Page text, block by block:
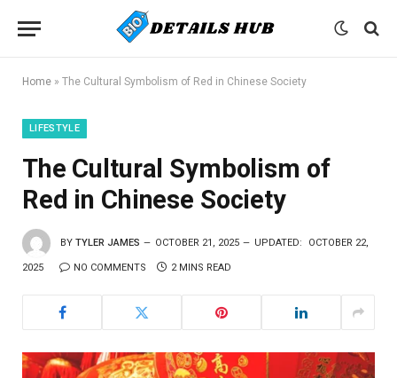
Home » The Cultural Symbolism of Red in Chinese Society
LIFESTYLE
The Cultural Symbolism of
Red in Chinese Society
BY TYLER JAMES OCTOBER 21, 2025 UPDATED: OCTOBER 22,
2025 NO COMMENTS 2 MINS READ